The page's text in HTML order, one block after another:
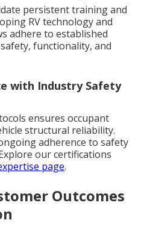
persistent training and
RV technology and
adhere to established
functionality, and
with Industry Safety
ensures occupant
structural reliability.
adherence to safety
our certifications
page.
Outcomes